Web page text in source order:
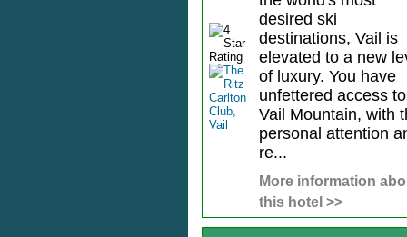
desired ski
destinations, Vail is
elevated to a new
of luxury. You have
unfettered access to
Vail Mountain, with
personal attention
re...
More information
this hotel >>